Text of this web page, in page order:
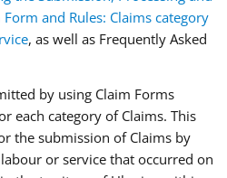
Form and Rules: Claims category
, as well as Frequently Asked
by using Claim Forms
each category of Claims. This
the submission of Claims by
or service that occurred on